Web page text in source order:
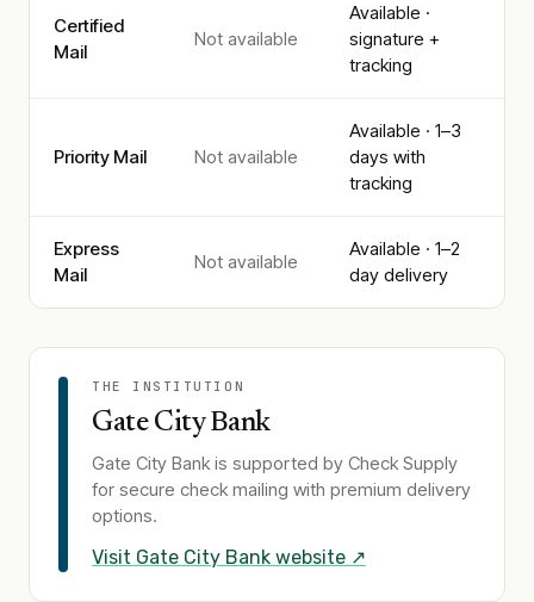
Certified
Mail
Not available
Available ·
signature +
tracking
Priority Mail Not available
Available · 1–3
days with
tracking
Express
Mail
Not available
Available · 1–2
day delivery
THE INSTITUTION
Gate City Bank
Gate City Bankis supported by Check Supply
for secure check mailing with premium delivery
options.
Visit Gate City Bank website ↗